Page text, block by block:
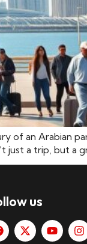
of an Arabian
just a trip, but a
us